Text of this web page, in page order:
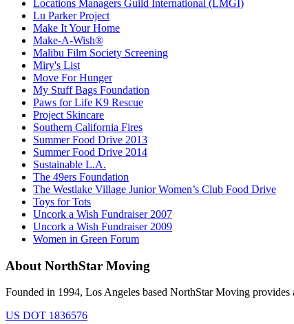
Locations Managers Guild International (LMGI)
Lu Parker Project
Make It Your Home
Make-A-Wish®
Malibu Film Society Screening
Miry's List
Move For Hunger
My Stuff Bags Foundation
Paws for Life K9 Rescue
Project Skincare
Southern California Fires
Summer Food Drive 2013
Summer Food Drive 2014
Sustainable L.A.
The 49ers Foundation
The Westlake Village Junior Women’s Club Food Drive
Toys for Tots
Uncork a Wish Fundraiser 2007
Uncork a Wish Fundraiser 2009
Women in Green Forum
About NorthStar Moving
Founded in 1994, Los Angeles based NorthStar Moving
US DOT 1836576